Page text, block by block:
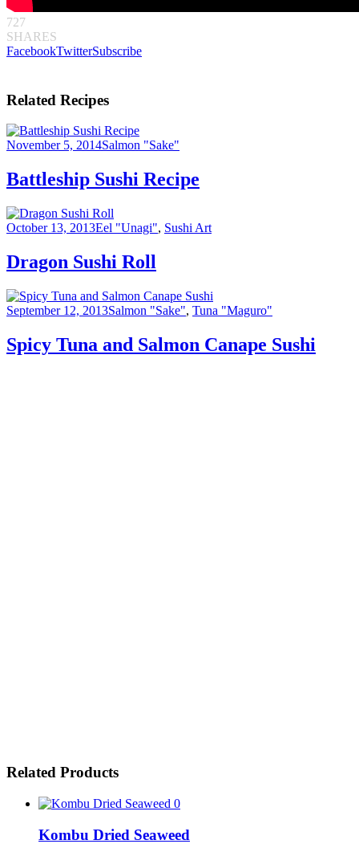
727
SHARES
FacebookTwitterSubscribe
Related Recipes
November 5, 2014Salmon "Sake"
Battleship Sushi Recipe
October 13, 2013Eel "Unagi", Sushi Art
Dragon Sushi Roll
September 12, 2013Salmon "Sake", Tuna "Maguro"
Spicy Tuna and Salmon Canape Sushi
Related Products
0
Kombu Dried Seaweed